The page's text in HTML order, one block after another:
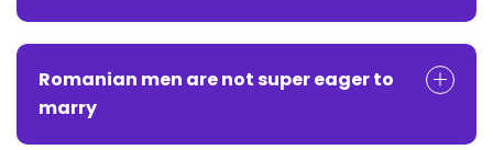
Romanian men are not super eager to
marry